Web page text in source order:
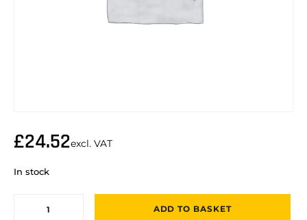
£24.52excl. VAT
In stock
ADD TO BASKET